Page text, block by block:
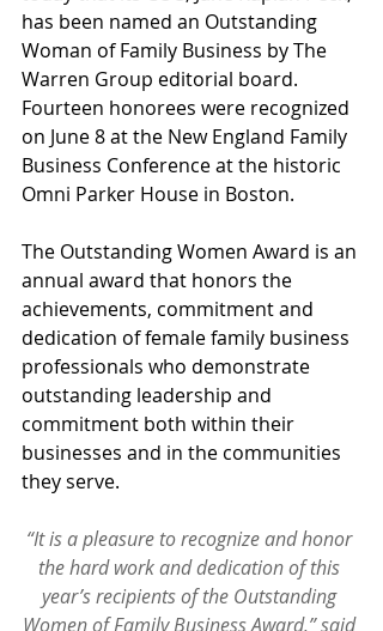
has been named an Outstanding
Woman of Family Business by The
Warren Group editorial board.
Fourteen honorees were recognized
on June 8 at the New England Family
Business Conference at the historic
Omni Parker House in Boston.
The Outstanding Women Award is an
annual award that honors the
achievements, commitment and
dedication of female family business
professionals who demonstrate
outstanding leadership and
commitment both within their
businesses and in the communities
they serve.
“It is a pleasure to recognize and honor
the hard work and dedication of this
year’s recipients of the Outstanding
Women of Family Business Award,” said